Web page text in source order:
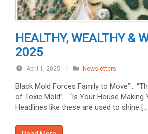
HEALTHY, WEALTHY &
2025
April 1, 2025 / Newsletters
Black Mold Forces Family to Move”…
of Toxic Mold”… “Is Your House Making
Headlines like these are used to shine